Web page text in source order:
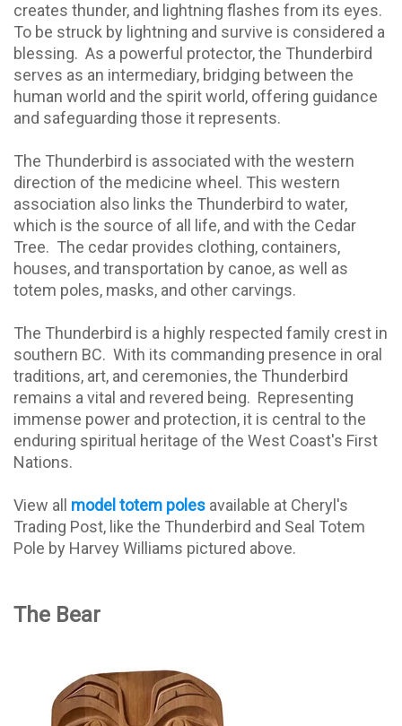
creates thunder, and lightning flashes from its eyes.
To be struck by lightning and survive is considered a
blessing. As a powerful protector, the Thunderbird
serves as an intermediary, bridging between the
human world and the spirit world, offering guidance
and safeguarding those it represents.
The Thunderbird is associated with the western
direction of the medicine wheel. This western
association also links the Thunderbird to water,
which is the source of all life, and with the Cedar
Tree. The cedar provides clothing, containers,
houses, and transportation by canoe, as well as
totem poles, masks, and other carvings.
The Thunderbird is a highly respected family crest in
southern BC. With its commanding presence in oral
traditions, art, and ceremonies, the Thunderbird
remains a vital and revered being. Representing
immense power and protection, it is central to the
enduring spiritual heritage of the West Coast's First
Nations.
View all model totem poles available at Cheryl's
Trading Post, like the Thunderbird and Seal Totem
Pole by Harvey Williams pictured above.
The Bear